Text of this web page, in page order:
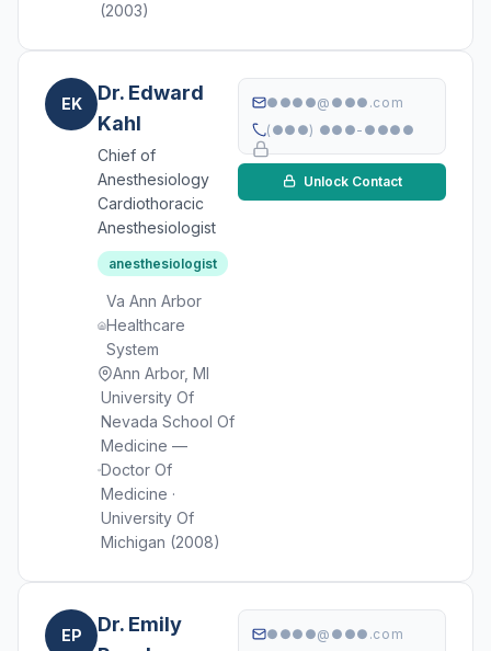
(2003)
EK
Dr. Edward
Kahl
Chief of
Anesthesiology
Cardiothoracic
Anesthesiologist
anesthesiologist
Va Ann Arbor
Healthcare
System
Ann Arbor, MI
University Of
Nevada School Of
Medicine —
Doctor Of
Medicine ·
University Of
Michigan (2008)
●●●●@●●●.com
(●●●) ●●●-●●●●
Unlock Contact
EP
Dr. Emily
●●●●@●●●.com